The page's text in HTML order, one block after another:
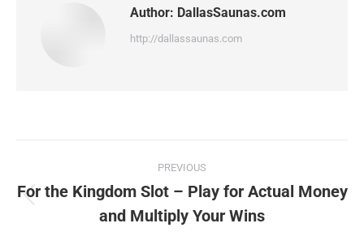
Author: DallasSaunas.com
http://dallassaunas.com
navigation
PREVIOUS
Previous
post:
For the Kingdom Slot – Play for Actual Money
and Multiply Your Wins